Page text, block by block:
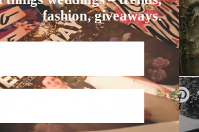
fashion, giveaways.